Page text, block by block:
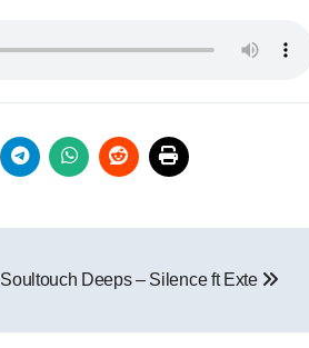
Soultouch Deeps – Silence ft Exte